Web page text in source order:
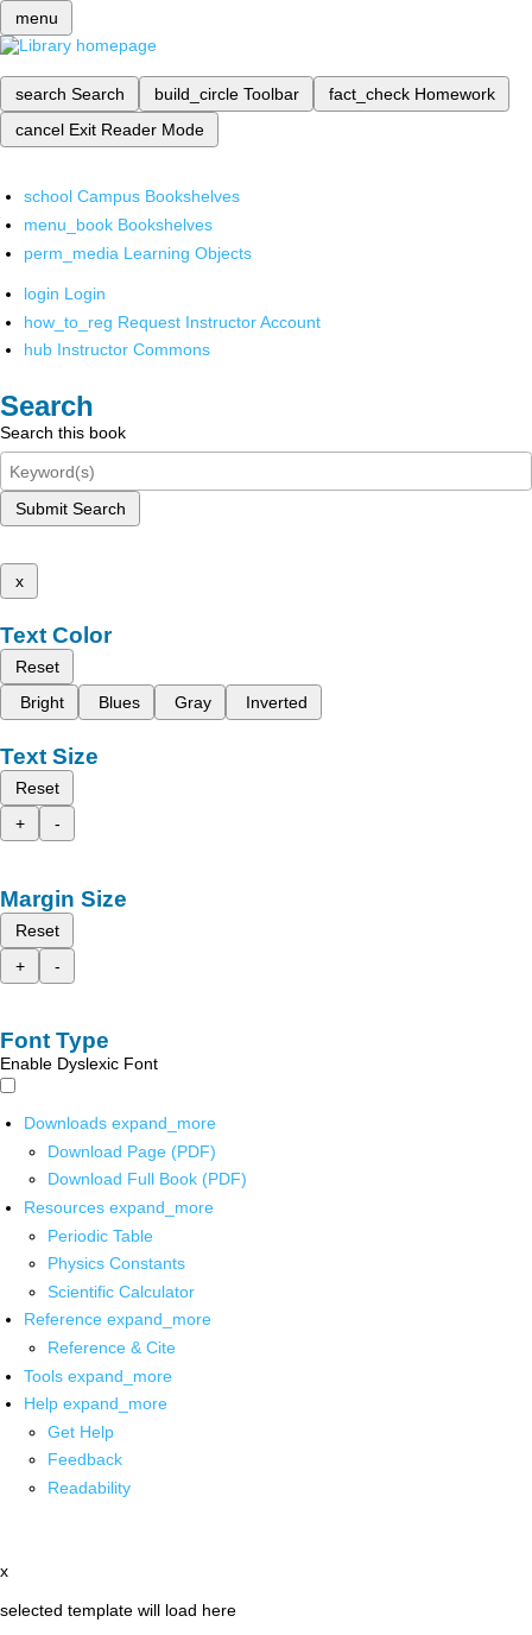
menu
search Search build_circle Toolbar fact_check Homework
cancel Exit Reader Mode
school Campus Bookshelves
menu_book Bookshelves
perm_media Learning Objects
login Login
how_to_reg Request Instructor Account
hub Instructor Commons
Search
Search this book
Submit Search
x
Text Color
Reset
Bright
Blues Gray Inverted
Text Size
Reset
+
-
Margin Size
Reset
+
-
Font Type
Enable Dyslexic Font
Downloads expand_more
Download Page (PDF)
Download Full Book (PDF)
Resources expand_more
Periodic Table
Physics Constants
Scientific Calculator
Reference expand_more
Reference & Cite
Tools expand_more
Help expand_more
Get Help
Feedback
Readability
x
selected template will load here